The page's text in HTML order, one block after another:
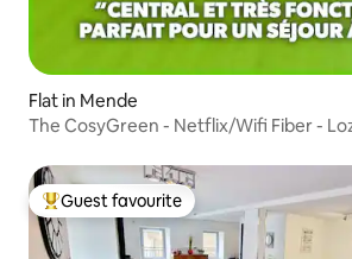
Flat in Mende
The CosyGreen - Netflix/Wifi Fiber -
Top guest favourite
Guest favourite